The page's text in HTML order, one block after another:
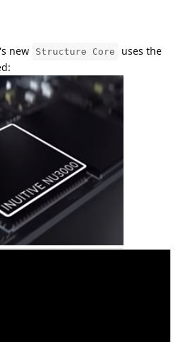
new
Structure Core
uses the